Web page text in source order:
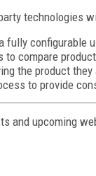
technologies
fully configurable
to compare
the product
to provide
and upcoming